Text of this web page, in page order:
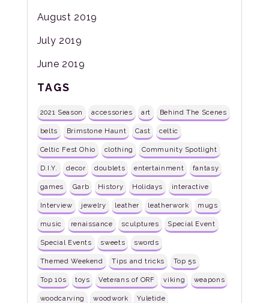
August 2019
July 2019
June 2019
TAGS
2021 Season accessories art Behind The Scenes
belts Brimstone Haunt Cast celtic
Celtic Fest Ohio clothing Community Spotlight
D.I.Y. decor doublets entertainment fantasy
games Garb History Holidays interactive
Interview jewelry leather leatherwork mugs
music renaissance sculptures Special Event
Special Events sweets swords
Themed Weekend Tips and tricks Top 5s
Top 10s toys Veterans of ORF viking weapons
woodcarving woodwork Yuletide